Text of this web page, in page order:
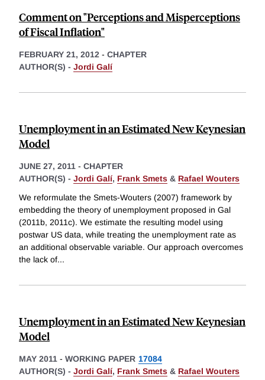
Comment on "Perceptions and Misperceptions
of Fiscal Inflation"
FEBRUARY 21, 2012 - CHAPTER
AUTHOR(S) - Jordi Galí
Unemployment in an Estimated New Keynesian
Model
JUNE 27, 2011 - CHAPTER
AUTHOR(S) - Jordi Galí, Frank Smets & Rafael Wouters
We reformulate the Smets-Wouters (2007) framework by
embedding the theory of unemployment proposed in Gal
(2011b, 2011c). We estimate the resulting model using
postwar US data, while treating the unemployment rate as
an additional observable variable. Our approach overcomes
the lack of...
Unemployment in an Estimated New Keynesian
Model
MAY 2011 - WORKING PAPER 17084
AUTHOR(S) - Jordi Galí, Frank Smets & Rafael Wouters